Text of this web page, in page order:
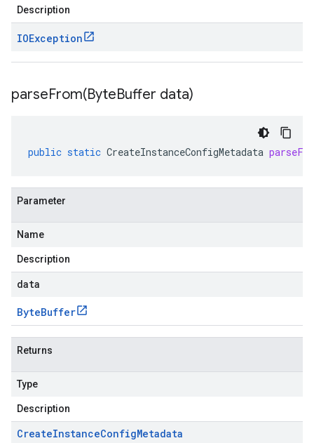
Description
IOException
parseFrom(ByteBuffer data)
public static CreateInstanceConfigMetadata
Parameter
Name
Description
data
ByteBuffer
Returns
Type
Description
CreateInstanceConfigMetadata